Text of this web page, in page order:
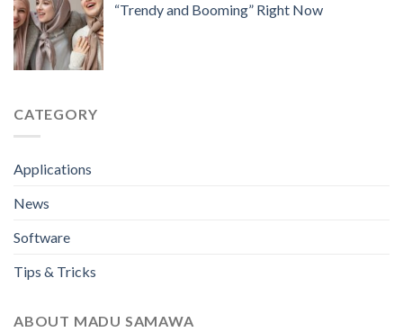
“Trendy and Booming” Right Now
CATEGORY
Applications
News
Software
Tips & Tricks
ABOUT MADU SAMAWA